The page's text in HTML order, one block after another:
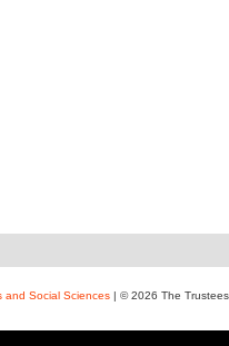
and Social Sciences | © 2026 The